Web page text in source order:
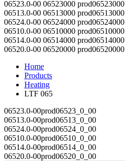
06523.0-00 06523000 prod06523000
06513.0-00 06513000 prod06513000
06524.0-00 06524000 prod06524000
06510.0-00 06510000 prod06510000
06514.0-00 06514000 prod06514000
06520.0-00 06520000 prod06520000
Home
Products
Heating
LTF 065
06523.0-00prod06523_0_00
06513.0-00prod06513_0_00
06524.0-00prod06524_0_00
06510.0-00prod06510_0_00
06514.0-00prod06514_0_00
06520.0-00prod06520_0_00